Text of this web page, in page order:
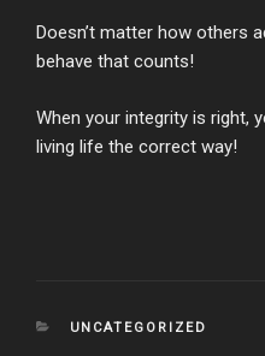
Doesn’t matter how others
behave that counts!
When your integrity is right,
living life the correct way!
CATEGORIES
UNCATEGORIZED